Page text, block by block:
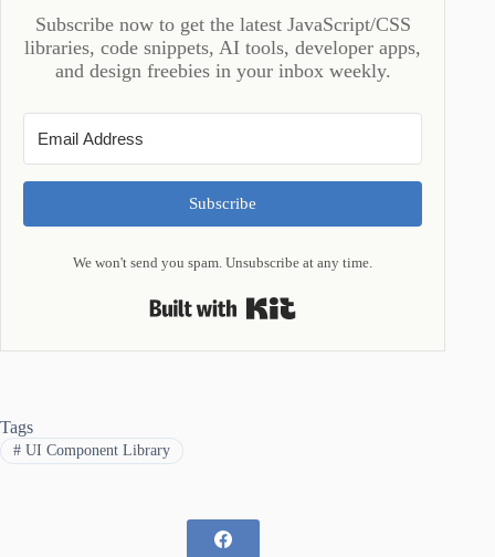
Subscribe now to get the latest JavaScript/CSS
libraries, code snippets, AI tools, developer apps,
and design freebies in your inbox weekly.
Subscribe
We won't send you spam. Unsubscribe at any time.
Tags
#UI Component Library